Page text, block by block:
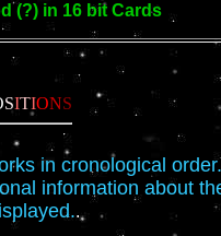
(?) in 16 bit Cards
SITIONS
in cronological order.
information about
.